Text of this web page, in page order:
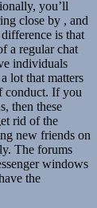
you’ll
close by , and
is that
a regular chat
individuals
lot that matters
conduct. If you
then these
rid of the
new friends on
The forums
windows
the